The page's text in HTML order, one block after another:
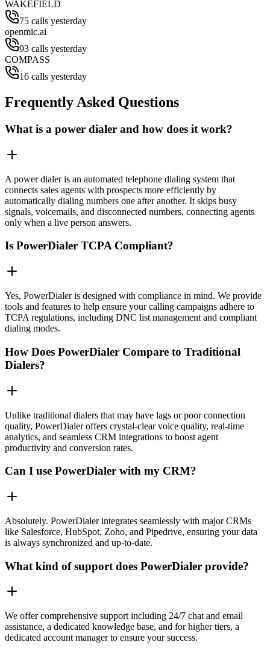
WAKEFIELD
75 calls yesterday
openmic.ai
93 calls yesterday
COMPASS
16 calls yesterday
Frequently Asked Questions
What is a power dialer and how does it work?
A power dialer is an automated telephone dialing system that
connects sales agents with prospects more efficiently by
automatically dialing numbers one after another. It skips busy
signals, voicemails, and disconnected numbers, connecting agents
only when a live person answers.
Is PowerDialer TCPA Compliant?
Yes, PowerDialer is designed with compliance in mind. We provide
tools and features to help ensure your calling campaigns adhere to
TCPA regulations, including DNC list management and compliant
dialing modes.
How Does PowerDialer Compare to Traditional
Dialers?
Unlike traditional dialers that may have lags or poor connection
quality, PowerDialer offers crystal-clear voice quality, real-time
analytics, and seamless CRM integrations to boost agent
productivity and conversion rates.
Can I use PowerDialer with my CRM?
Absolutely. PowerDialer integrates seamlessly with major CRMs
like Salesforce, HubSpot, Zoho, and Pipedrive, ensuring your data
is always synchronized and up-to-date.
What kind of support does PowerDialer provide?
We offer comprehensive support including 24/7 chat and email
assistance, a dedicated knowledge base, and for higher tiers, a
dedicated account manager to ensure your success.